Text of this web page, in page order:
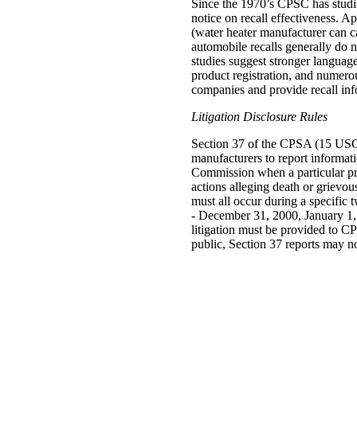
Since the 1970’s CPSC has
notice on recall effectiveness.
(water heater manufacturer can
automobile recalls generally do
studies suggest stronger
product registration, and
companies and provide recall
Litigation Disclosure Rules
Section 37 of the CPSA (15
manufacturers to report
Commission when a particular
actions alleging death or
must all occur during a specific
- December 31, 2000, January
litigation must be provided to
public, Section 37 reports may